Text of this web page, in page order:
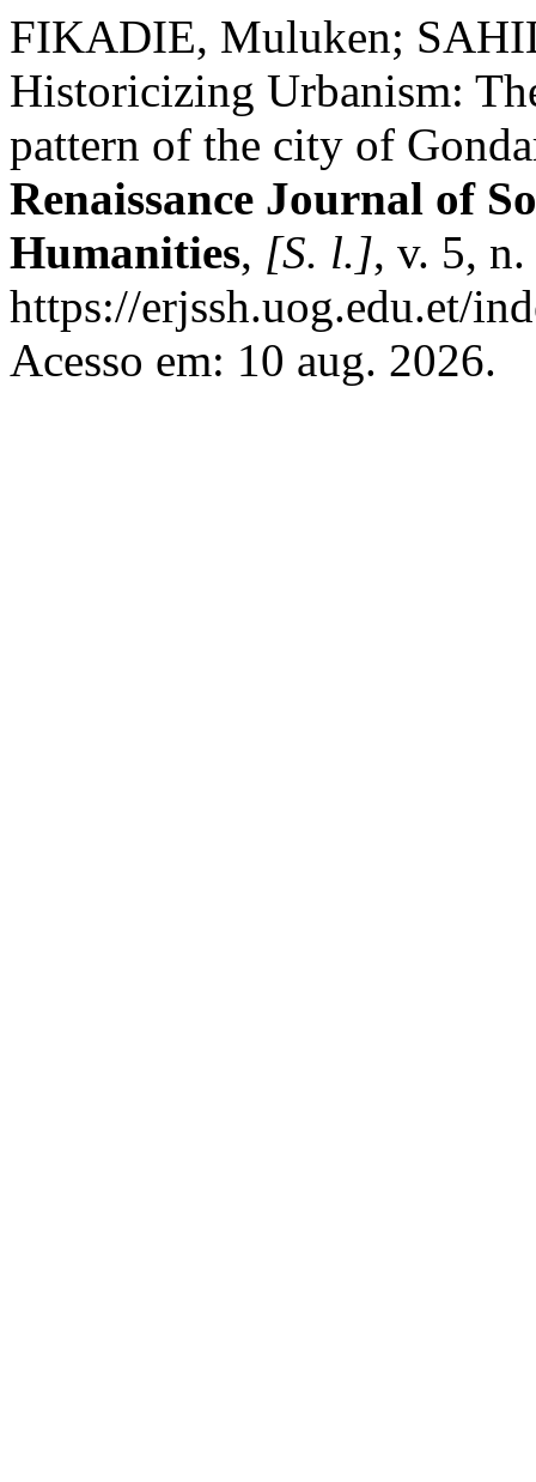
FIKADIE, Muluken;
Historicizing Urbanism:
pattern of the city of
Renaissance Journal of
Humanities, [S. l.], v. 5,
https://erjssh.uog.edu.et/
Acesso em: 10 aug. 2026.